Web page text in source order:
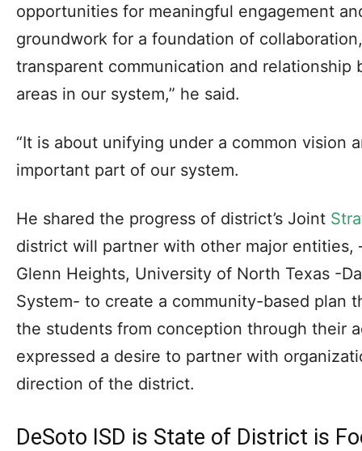
opportunities for meaningful engagement
groundwork for a foundation of
transparent communication and relationship
areas in our system,” he said.
“It is about unifying under a common vision
important part of our system.
He shared the progress of district’s Joint
district will partner with other major entities,
Glenn Heights, University of North Texas -
System- to create a community-based plan
the students from conception through their
expressed a desire to partner with
direction of the district.
DeSoto ISD is State of District is